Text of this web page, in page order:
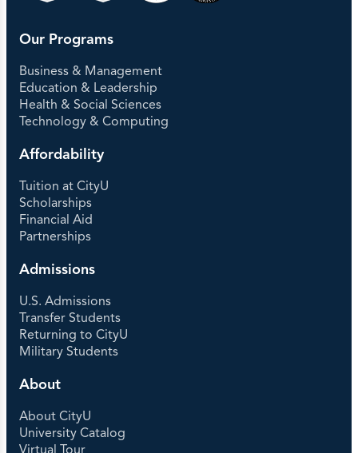
Our Programs
Business & Management
Education & Leadership
Health & Social Sciences
Technology & Computing
Affordability
Tuition at CityU
Scholarships
Financial Aid
Partnerships
Admissions
U.S. Admissions
Transfer Students
Returning to CityU
Military Students
About
About CityU
University Catalog
Virtual Tour